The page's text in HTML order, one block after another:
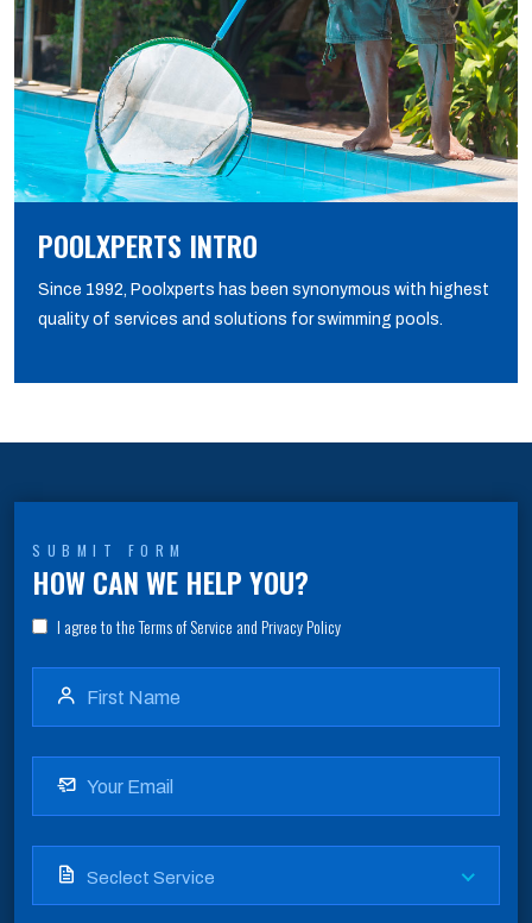
POOLXPERTS INTRO
Since 1992, Poolxperts has been synonymous with highest
quality of services and solutions for swimming pools.
SUBMIT FORM
HOW CAN WE HELP YOU?
I agree to the Terms of Service and Privacy Policy
Seclect Service